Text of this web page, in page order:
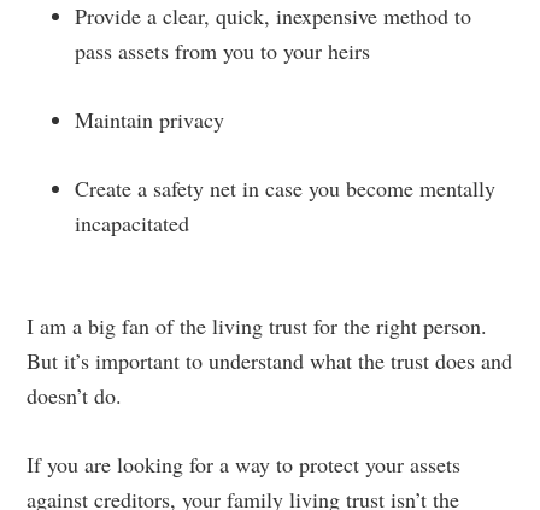
Provide a clear, quick, inexpensive method to
pass assets from you to your heirs
Maintain privacy
Create a safety net in case you become mentally
incapacitated
I am a big fan of the living trust for the right person.
But it’s important to understand what the trust does and
doesn’t do.
If you are looking for a way to protect your assets
against creditors, your family living trust isn’t the